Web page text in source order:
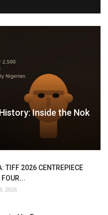
Inside the Nok
TIFF 2026 CENTREPIECE
2026